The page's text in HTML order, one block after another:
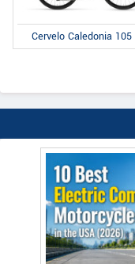
Cervelo Caledonia 105